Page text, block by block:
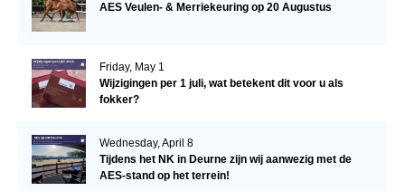
AES Veulen- & Merriekeuring op 20 Augustus
Friday, May 1
Wijzigingen per 1 juli, wat betekent dit voor u als
fokker?
Wednesday, April 8
Tijdens het NK in Deurne zijn wij aanwezig met de
AES-stand op het terrein!